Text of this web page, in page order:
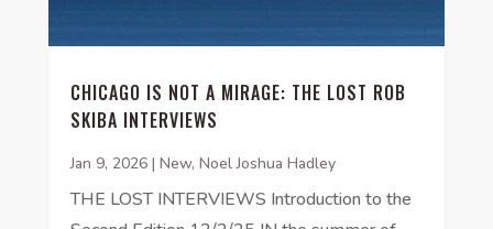
CHICAGO IS NOT A MIRAGE: THE LOST ROB
SKIBA INTERVIEWS
Jan 9, 2026| New, Noel Joshua Hadley
THE LOST INTERVIEWS Introduction to the